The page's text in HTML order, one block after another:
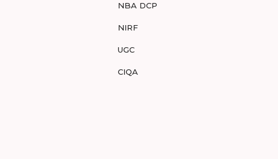
NBA DCP
NIRF
UGC
CIQA